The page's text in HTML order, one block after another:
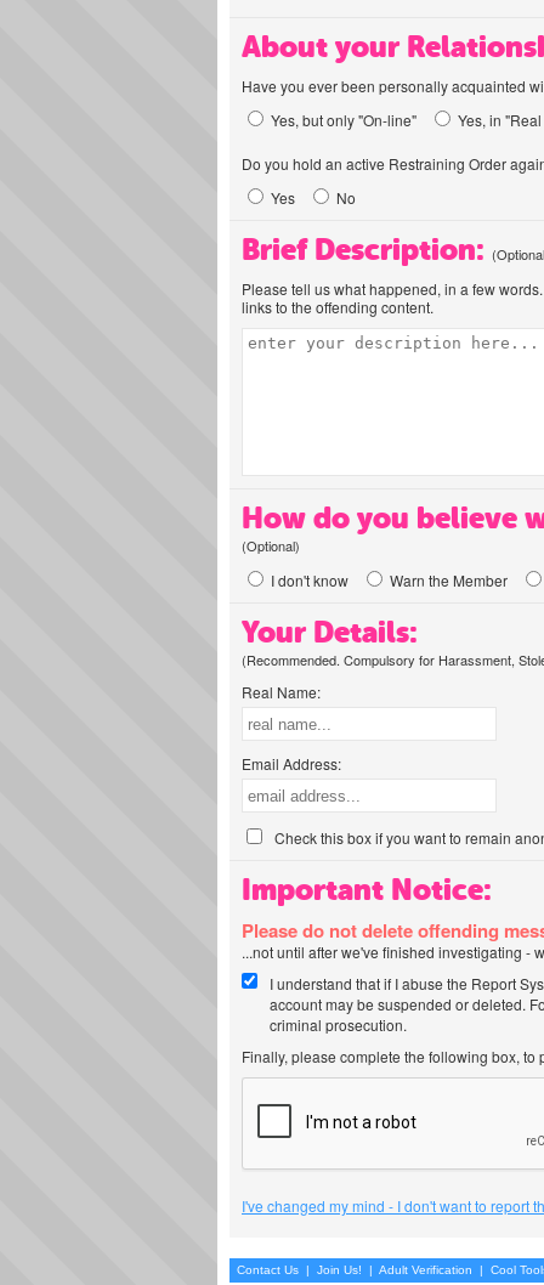
About your
Have you ever been personally acquainted
Yes, but only "On-line"
Yes, in
Do you hold an active Restraining Order
Yes
No
Brief Description:
Please tell us what happened, in a few
links to the offending content.
How do you believe
(Optional)
I don't know Warn the Member
Your Details:
(Recommended. Compulsory for Harassment,
Real Name:
Email Address:
Check this box if you want to remain
Important Notice:
Please do not delete offending
...not until after we've finished investigating -
I understand that if I abuse the Report
account may be suspended or deleted.
criminal prosecution.
Finally, please complete the following box,
I've changed my mind - I don't want to report
Contact Us | Join Us! | Adult Verification | Cool